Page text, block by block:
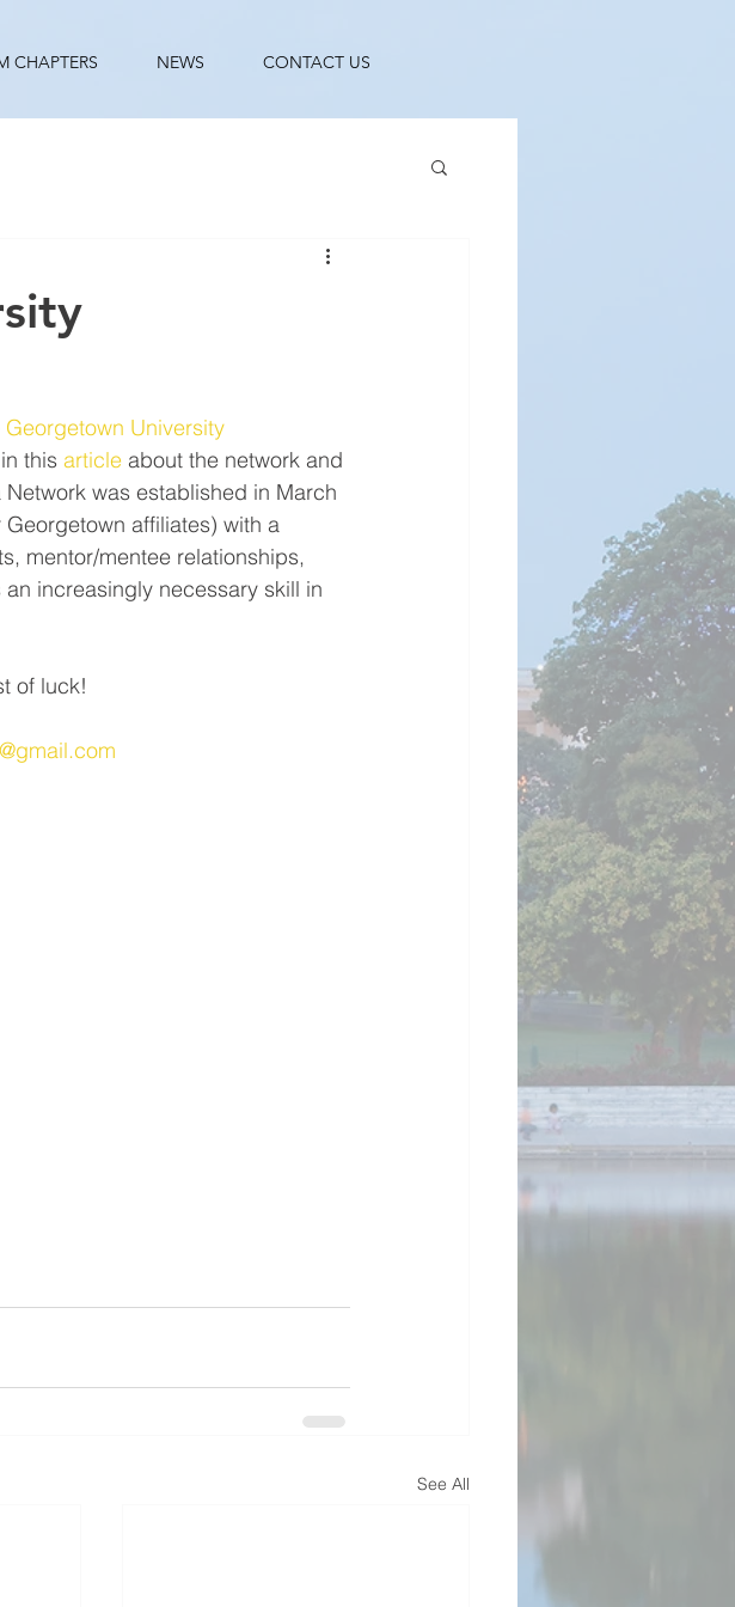
CHAPTERS NEWS CONTACT US
Georgetown University
this article about the network and
was established in March
affiliates) with a
mentor/mentee relationships,
increasingly necessary skill in
of luck!
See All